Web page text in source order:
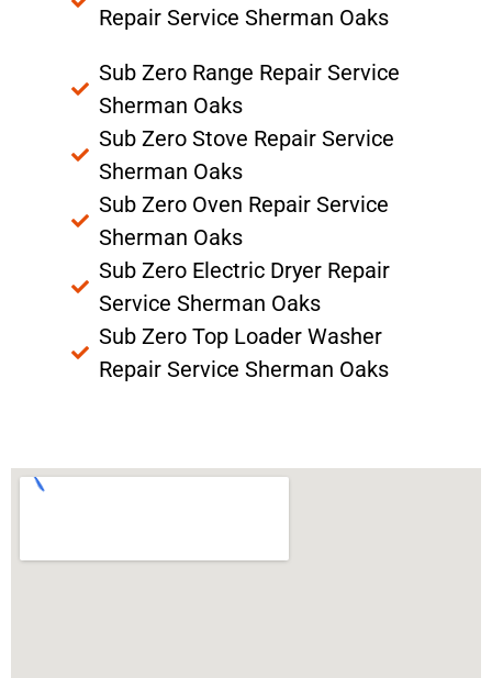
Repair Service Sherman Oaks
Sub Zero Range Repair Service
Sherman Oaks
Sub Zero Stove Repair Service
Sherman Oaks
Sub Zero Oven Repair Service
Sherman Oaks
Sub Zero Electric Dryer Repair
Service Sherman Oaks
Sub Zero Top Loader Washer
Repair Service Sherman Oaks